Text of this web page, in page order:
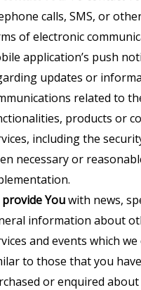
calls, SMS, or
of electronic
application’s push
updates or
related to
products or
including the
necessary or
Youwith news,
information about
and events which
to those that you
or enquired about